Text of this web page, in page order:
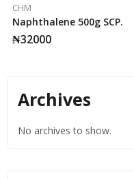
CHM
Naphthalene 500g SCP.
₦32000
Archives
No archives to show.